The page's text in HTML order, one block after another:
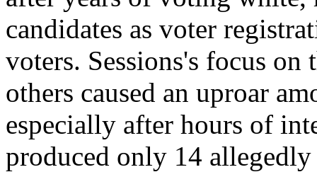
candidates as voter
voters. Sessions's focus
others caused an uproar
especially after hours of
produced only 14